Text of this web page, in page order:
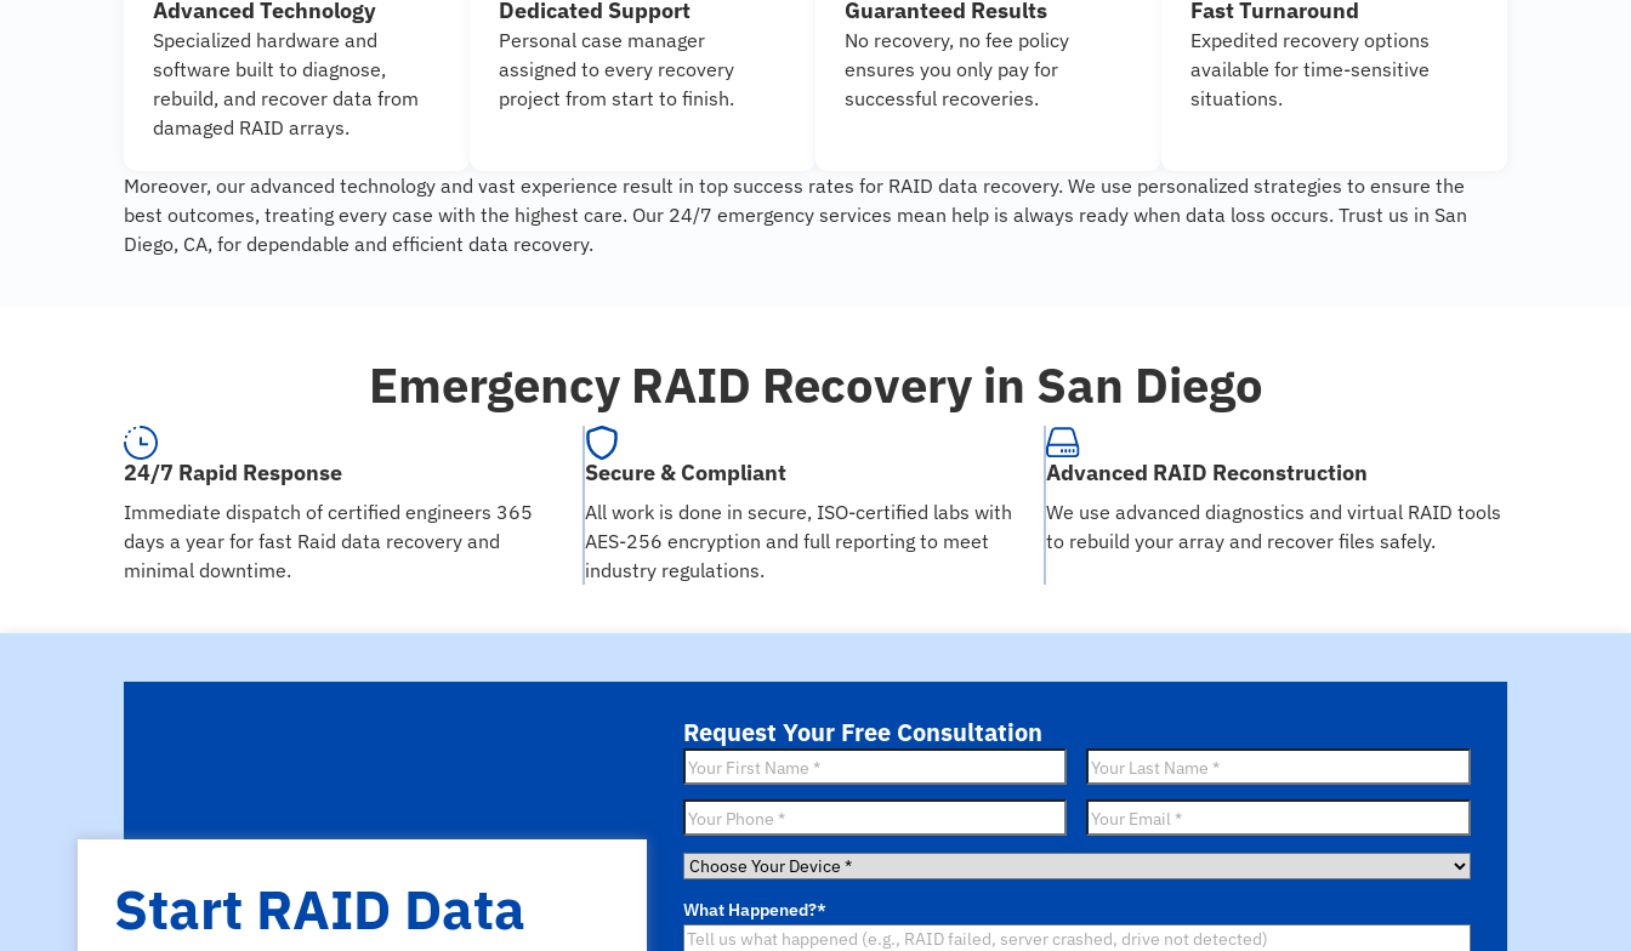
Advanced Technology
Specialized hardware and
software built to diagnose,
rebuild, and recover data from
damaged RAID arrays.
Dedicated Support
Personal case manager
assigned to every recovery
project from start to finish.
Guaranteed Results
No recovery, no fee policy
ensures you only pay for
successful recoveries.
Fast Turnaround
Expedited recovery options
available for time-sensitive
situations.
Moreover, our advanced technology and vast experience result in top success rates for RAID data recovery. We use personalized strategies to ensure the
best outcomes, treating every case with the highest care. Our 24/7 emergency services mean help is always ready when data loss occurs. Trust us in San
Diego, CA, for dependable and efficient data recovery.
Emergency RAID Recovery in San Diego
24/7 Rapid Response
Immediate dispatch of certified engineers 365
days a year for fast Raid data recovery and
minimal downtime.
Secure & Compliant
All work is done in secure, ISO-certified labs with
AES-256 encryption and full reporting to meet
industry regulations.
Advanced RAID Reconstruction
We use advanced diagnostics and virtual RAID tools
to rebuild your array and recover files safely.
Start RAID Data
Request Your Free Consultation
First
Name*
Last
Name*
Phone* Email *
Choose
Device*
What Happened?*